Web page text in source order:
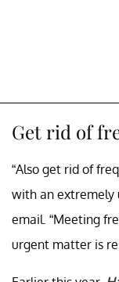
Get rid of
“Also get rid of
with an extremely
email. “Meeting
urgent matter is